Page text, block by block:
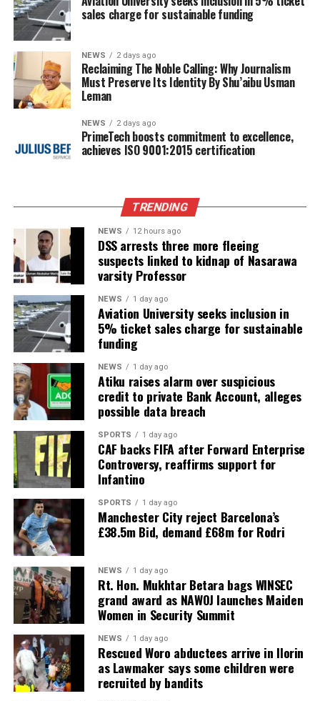
sales charge for sustainable funding
NEWS 2 days ago
Reclaiming The Noble Calling: Why Journalism
Must Preserve Its Identity By Shu’aibu Usman
Leman
NEWS 2 days ago
PrimeTech boosts commitment to excellence,
achieves ISO 9001:2015 certification
TRENDING
NEWS 12 hours ago
DSS arrests three more fleeing
suspects linked to kidnap of Nasarawa
varsity Professor
NEWS 1 day ago
Aviation University seeks inclusion in
5% ticket sales charge for sustainable
funding
NEWS 1 day ago
Atiku raises alarm over suspicious
credit to private Bank Account, alleges
possible data breach
SPORTS 1 day ago
CAF backs FIFA after Forward Enterprise
Controversy, reaffirms support for
Infantino
SPORTS 1 day ago
Manchester City reject Barcelona’s
£38.5m Bid, demand £68m for Rodri
NEWS 1 day ago
Rt. Hon. Mukhtar Betara bags WINSEC
grand award as NAWOJ launches Maiden
Women in Security Summit
NEWS 1 day ago
Rescued Woro abductees arrive in Ilorin
as Lawmaker says some children were
recruited by bandits